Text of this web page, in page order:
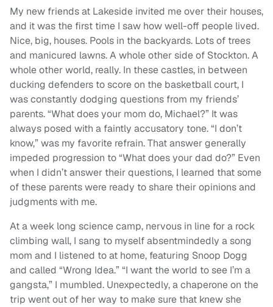
My new friends at Lakeside invited me over their houses,
and it was the first time I saw how well-off people lived.
Nice, big, houses. Pools in the backyards. Lots of trees
and manicured lawns. A whole other side of Stockton. A
whole other world, really. In these castles, in between
ducking defenders to score on the basketball court, I
was constantly dodging questions from my friends’
parents. “What does your mom do, Michael?” It was
always posed with a faintly accusatory tone. “I don’t
know,” was my favorite refrain. That answer generally
impeded progression to “What does your dad do?” Even
when I didn’t answer their questions, I learned that some
of these parents were ready to share their opinions and
judgments with me.
At a week long science camp, nervous in line for a rock
climbing wall, I sang to myself absentmindedly a song
mom and I listened to at home, featuring Snoop Dogg
and called “Wrong Idea.” “I want the world to see I’m a
gangsta,” I mumbled. Unexpectedly, a chaperone on the
trip went out of her way to make sure that knew she